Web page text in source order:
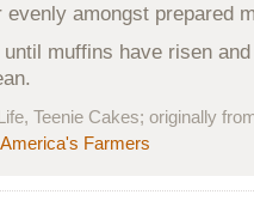
amongst prepared
muffins have risen
Teenie Cakes; originally
Farmers